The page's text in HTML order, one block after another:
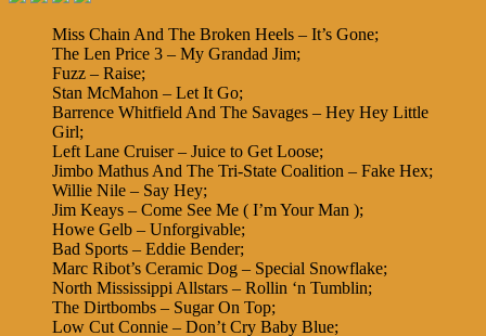
Miss Chain And The Broken Heels – It’s Gone;
The Len Price 3 – My Grandad Jim;
Fuzz – Raise;
Stan McMahon – Let It Go;
Barrence Whitfield And The Savages – Hey Hey Little
Girl;
Left Lane Cruiser – Juice to Get Loose;
Jimbo Mathus And The Tri-State Coalition – Fake Hex;
Willie Nile – Say Hey;
Jim Keays – Come See Me ( I’m Your Man );
Howe Gelb – Unforgivable;
Bad Sports – Eddie Bender;
Marc Ribot’s Ceramic Dog – Special Snowflake;
North Mississippi Allstars – Rollin ‘n Tumblin;
The Dirtbombs – Sugar On Top;
Low Cut Connie – Don’t Cry Baby Blue;